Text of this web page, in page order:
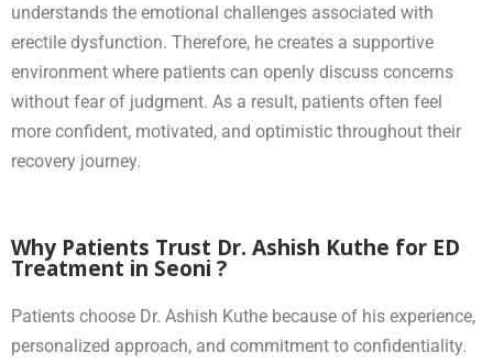
understands the emotional challenges associated with
erectile dysfunction. Therefore, he creates a supportive
environment where patients can openly discuss concerns
without fear of judgment. As a result, patients often feel
more confident, motivated, and optimistic throughout their
recovery journey.
Why Patients Trust Dr. Ashish Kuthe for ED
Treatment in Seoni ?
Patients choose Dr. Ashish Kuthe because of his experience,
personalized approach, and commitment to confidentiality.